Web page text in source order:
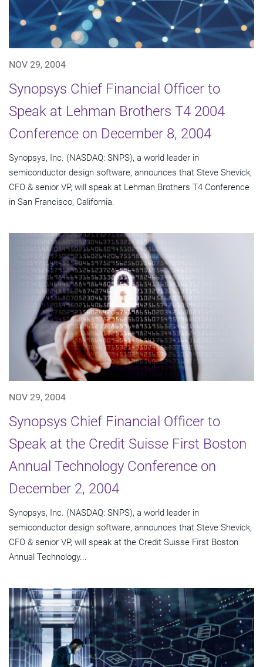
NOV 29, 2004
Synopsys Chief Financial Officer to
Speak at Lehman Brothers T4 2004
Conference on December 8, 2004
Synopsys, Inc. (NASDAQ: SNPS), a world leader in
semiconductor design software, announces that Steve Shevick,
CFO & senior VP, will speak at Lehman Brothers T4 Conference
in San Francisco, California.
NOV 29, 2004
Synopsys Chief Financial Officer to
Speak at the Credit Suisse First Boston
Annual Technology Conference on
December 2, 2004
Synopsys, Inc. (NASDAQ: SNPS), a world leader in
semiconductor design software, announces that Steve Shevick,
CFO & senior VP, will speak at the Credit Suisse First Boston
Annual Technology...